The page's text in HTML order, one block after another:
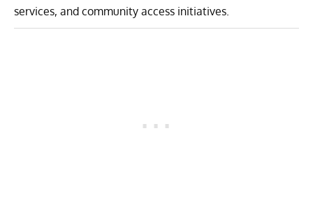
services, and community access initiatives.